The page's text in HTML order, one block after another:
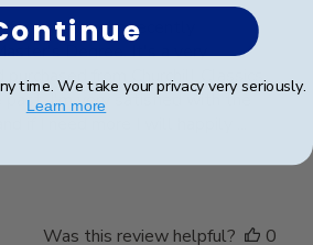
for my son who recently
Degree. It's a very
purchased from Churchill Classics
past. I'm very satisfied with the
Was this review helpful?
0
time. We take your privacy very seriously.
Learn more